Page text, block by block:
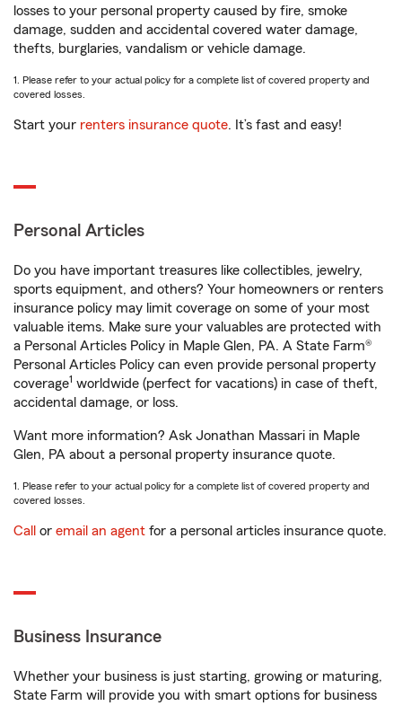
losses to your personal property caused by fire, smoke
damage, sudden and accidental covered water damage,
thefts, burglaries, vandalism or vehicle damage.
1. Please refer to your actual policy for a complete list of covered property and
covered losses.
Start your renters insurance quote. It’s fast and easy!
Personal Articles
Do you have important treasures like collectibles, jewelry,
sports equipment, and others? Your homeowners or renters
insurance policy may limit coverage on some of your most
valuable items. Make sure your valuables are protected with
a Personal Articles Policy in Maple Glen, PA. A State Farm®
Personal Articles Policy can even provide personal property
coverage1 worldwide (perfect for vacations) in case of theft,
accidental damage, or loss.
Want more information? Ask Jonathan Massari in Maple
Glen, PA about a personal property insurance quote.
1. Please refer to your actual policy for a complete list of covered property and
covered losses.
Call or email an agent for a personal articles insurance quote.
Business Insurance
Whether your business is just starting, growing or maturing,
State Farm will provide you with smart options for business